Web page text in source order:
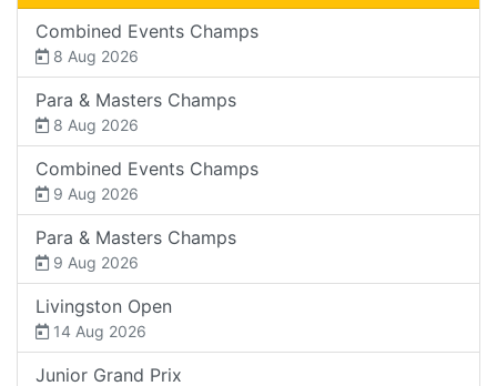
Combined Events Champs
8 Aug 2026
Para & Masters Champs
8 Aug 2026
Combined Events Champs
9 Aug 2026
Para & Masters Champs
9 Aug 2026
Livingston Open
14 Aug 2026
Junior Grand Prix